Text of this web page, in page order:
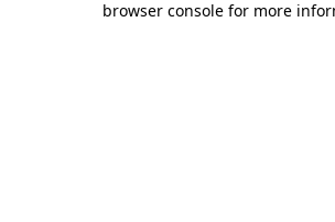
browser console for more